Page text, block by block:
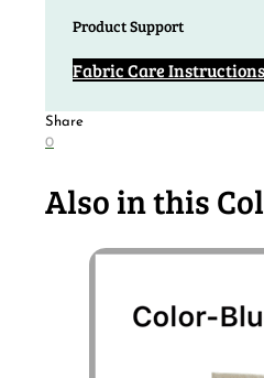
Product Support
Fabric Care Instructions
Share
0
Also in this